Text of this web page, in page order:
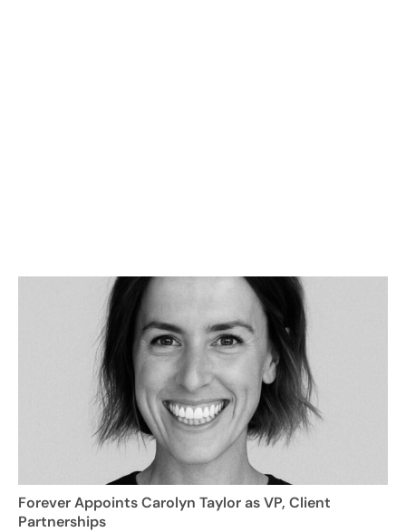
Forever Appoints Carolyn Taylor as VP, Client
Partnerships